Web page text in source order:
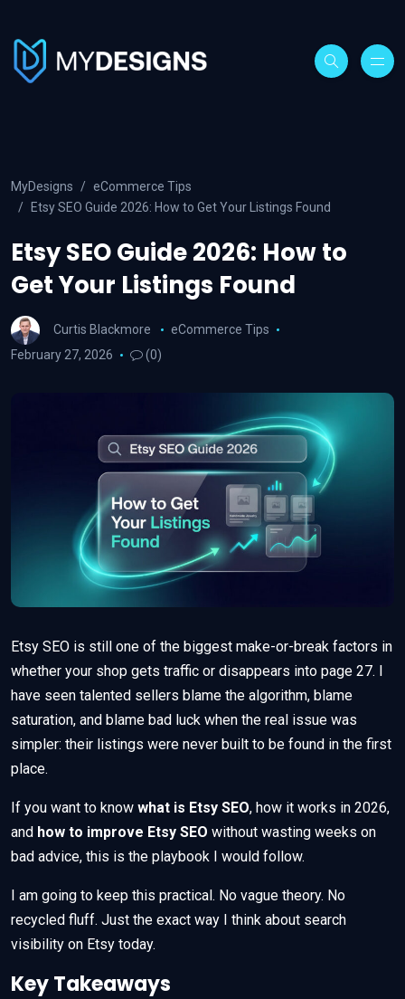
MyDesigns
eCommerce Tips
Etsy SEO Guide 2026: How to Get Your Listings Found
Etsy SEO Guide 2026: How to
Get Your Listings Found
Curtis Blackmore
eCommerce Tips
February 27, 2026
(0)
Etsy SEO is still one of the biggest make-or-break factors in
whether your shop gets traffic or disappears into page 27. I
have seen talented sellers blame the algorithm, blame
saturation, and blame bad luck when the real issue was
simpler: their listings were never built to be found in the first
place.
If you want to know what is Etsy SEO, how it works in 2026,
and how to improve Etsy SEO without wasting weeks on
bad advice, this is the playbook I would follow.
I am going to keep this practical. No vague theory. No
recycled fluff. Just the exact way I think about search
visibility on Etsy today.
Key Takeaways